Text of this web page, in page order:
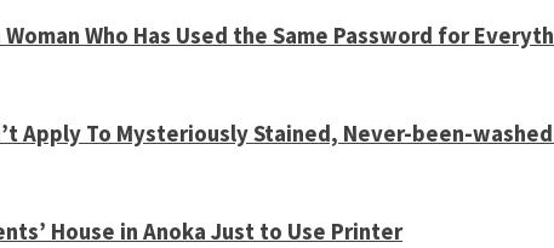
Who Has Used the Same Password for
Apply To Mysteriously Stained, Never-been-
House in Anoka Just to Use Printer